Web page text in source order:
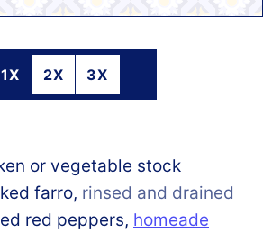
1X 2X 3X
or vegetable stock
farro, rinsed and drained
red peppers, homeade